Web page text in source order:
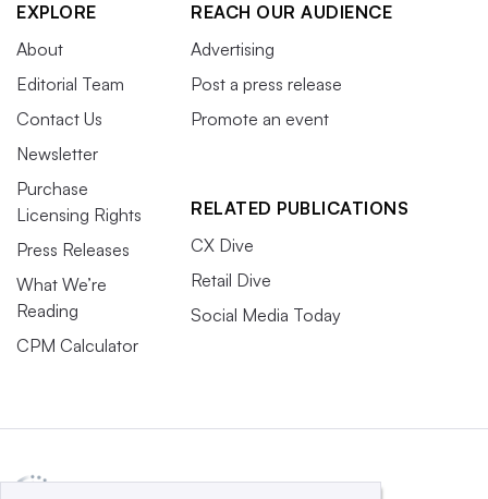
EXPLORE
About
Editorial Team
Contact Us
Newsletter
Purchase
Licensing Rights
Press Releases
What We’re
Reading
CPM Calculator
REACH OUR AUDIENCE
Advertising
Post a press release
Promote an event
RELATED PUBLICATIONS
CX Dive
Retail Dive
Social Media Today